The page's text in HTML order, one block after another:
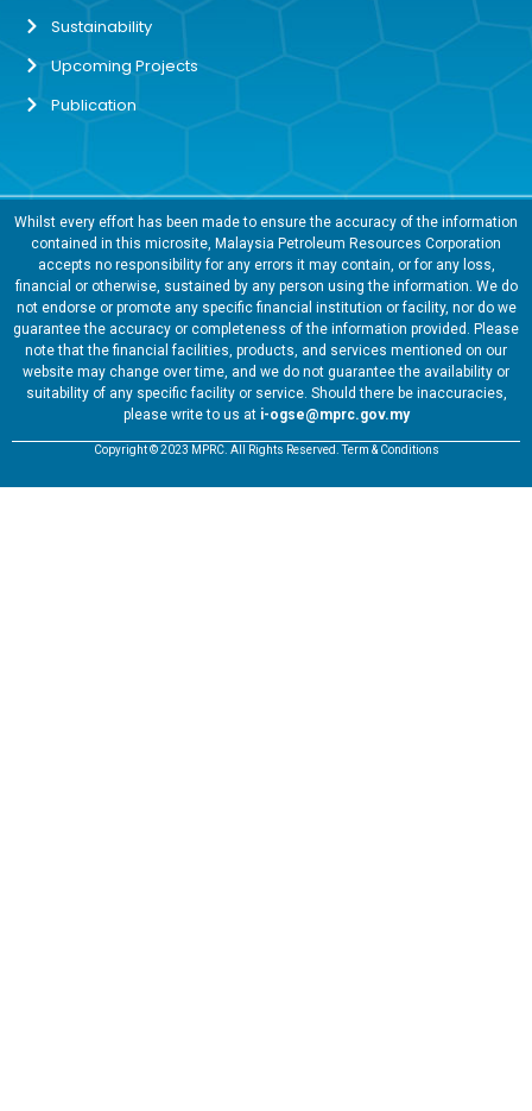
Sustainability
Upcoming Projects
Publication
Whilst every effort has been made to ensure the accuracy of the information
contained in this microsite, Malaysia Petroleum Resources Corporation
accepts no responsibility for any errors it may contain, or for any loss,
financial or otherwise, sustained by any person using the information. We do
not endorse or promote any specific financial institution or facility, nor do we
guarantee the accuracy or completeness of the information provided. Please
note that the financial facilities, products, and services mentioned on our
website may change over time, and we do not guarantee the availability or
suitability of any specific facility or service. Should there be inaccuracies,
please write to us at i-ogse@mprc.gov.my
Copyright © 2023 MPRC. All Rights Reserved. Term & Conditions